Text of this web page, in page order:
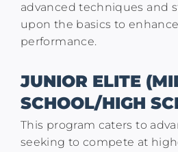
advanced techniques and
upon the basics to enhance
performance.
JUNIOR ELITE
SCHOOL/HIGH
This program caters to
seeking to compete at